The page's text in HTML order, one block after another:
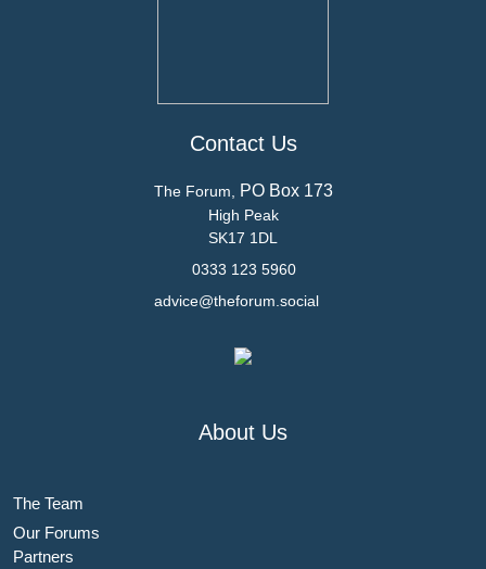
Contact Us
The Forum, PO Box 173
High Peak
SK17 1DL
0333 123 5960
advice@theforum.social
About Us
The Team
Our Forums
Partners